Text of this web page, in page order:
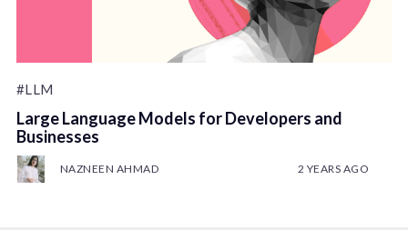
#LLM
Large Language Models for Developers and
Businesses
NAZNEEN AHMAD 2 YEARS AGO